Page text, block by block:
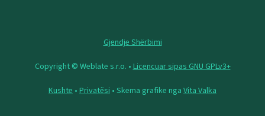
Gjendje Shërbimi
Copyright © Weblate s.r.o. • Licencuar sipas GNU GPLv3+
Kushte • Privatësi • Skema grafike nga Vita Valka